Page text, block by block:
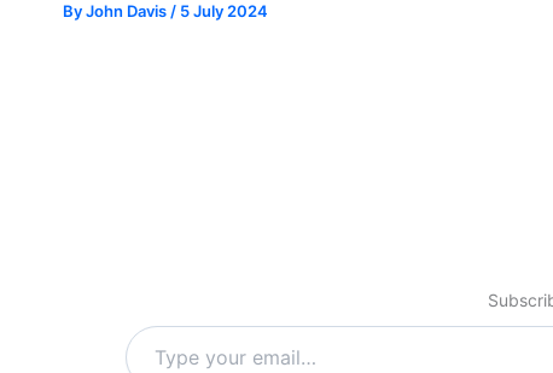
ByJohn Davis / 5 July 2024
Type
your